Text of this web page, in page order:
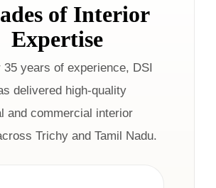
of Interior
Expertise
35 years of experience, DSI
delivered high-quality
and commercial interior
Trichy and Tamil Nadu.